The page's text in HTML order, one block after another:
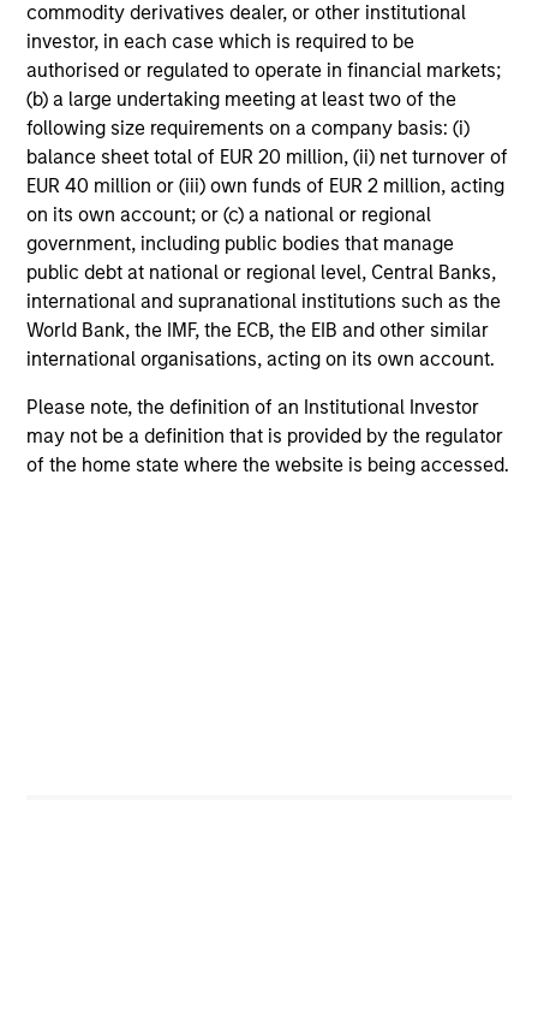
commodity derivatives dealer, or other institutional
investor, in each case which is required to be
authorised or regulated to operate in financial markets;
(b) a large undertaking meeting at least two of the
following size requirements on a company basis: (i)
balance sheet total of EUR 20 million, (ii) net turnover of
EUR 40 million or (iii) own funds of EUR 2 million, acting
on its own account; or (c) a national or regional
government, including public bodies that manage
public debt at national or regional level, Central Banks,
international and supranational institutions such as the
World Bank, the IMF, the ECB, the EIB and other similar
international organisations, acting on its own account.
Please note, the definition of an Institutional Investor
may not be a definition that is provided by the regulator
of the home state where the website is being accessed.
Investment Approach
The team believes that a portfolio of high-quality
companies, whose primary competitive advantage is
supported by dominant, hard-to-replicate intangible
assets, has the potential to generate stable, consistent
returns and help preserve capital. In the team’s view, this
involves investing in companies that can potentially
compound shareholder wealth at a superior rate over the
long term, while offering relative downside protection.
The team’s research shows that these high-quality
franchise companies, or “compounders,” which exhibit
characteristics such as strong franchise durability, high
and recurring cash flow generation, pricing power, low
capital intensity and minimal financial leverage, have